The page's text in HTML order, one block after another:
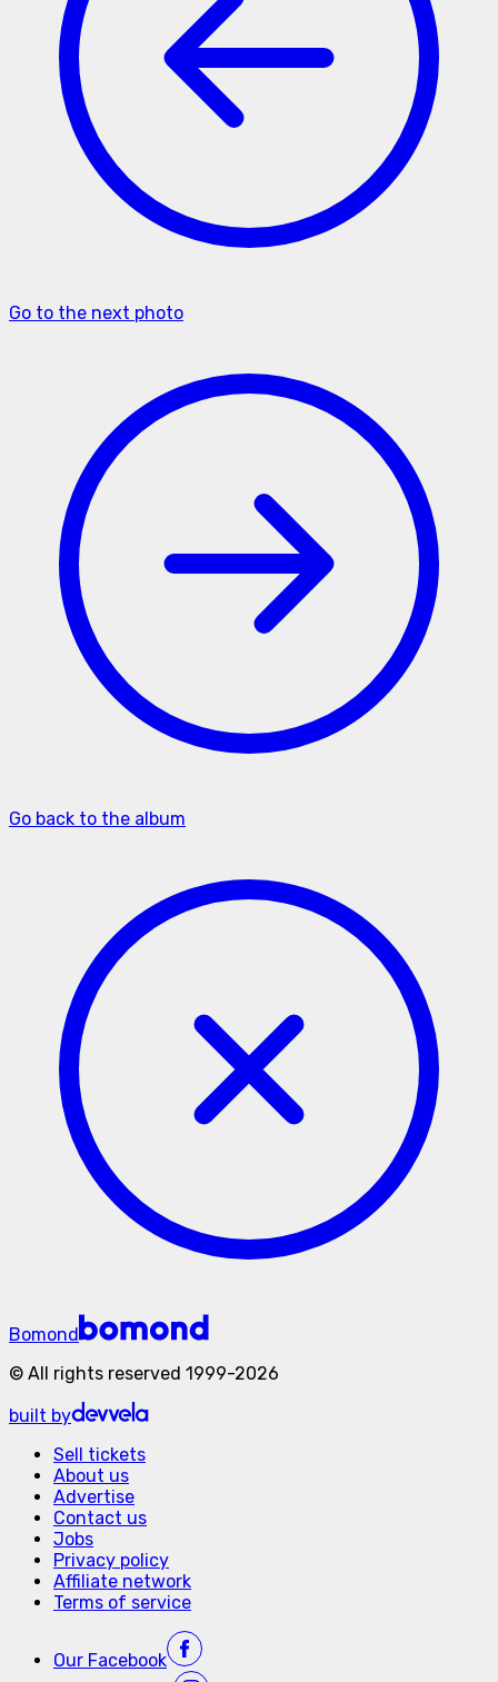
Go to the next photo
Go back to the album
Bomond
© All rights reserved 1999-2026
built by
Sell tickets
About us
Advertise
Contact us
Jobs
Privacy policy
Affiliate network
Terms of service
Our Facebook